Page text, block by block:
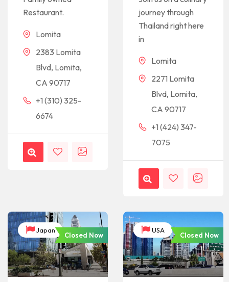
Restaurant.
Lomita
2383 Lomita
Blvd, Lomita,
CA 90717
+1 (310) 325-
6674
journey through
Thailand right here
in
Lomita
2271 Lomita
Blvd, Lomita,
CA 90717
+1 (424) 347-
7075
Japan
Closed Now
USA
Closed Now